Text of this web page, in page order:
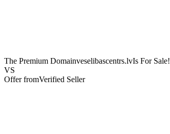
The Premium Domainveselibascentrs.lvIs For Sale!
VS
Offer fromVerified Seller